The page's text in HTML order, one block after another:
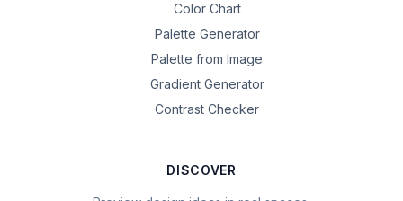
Color Chart
Palette Generator
Palette from Image
Gradient Generator
Contrast Checker
DISCOVER